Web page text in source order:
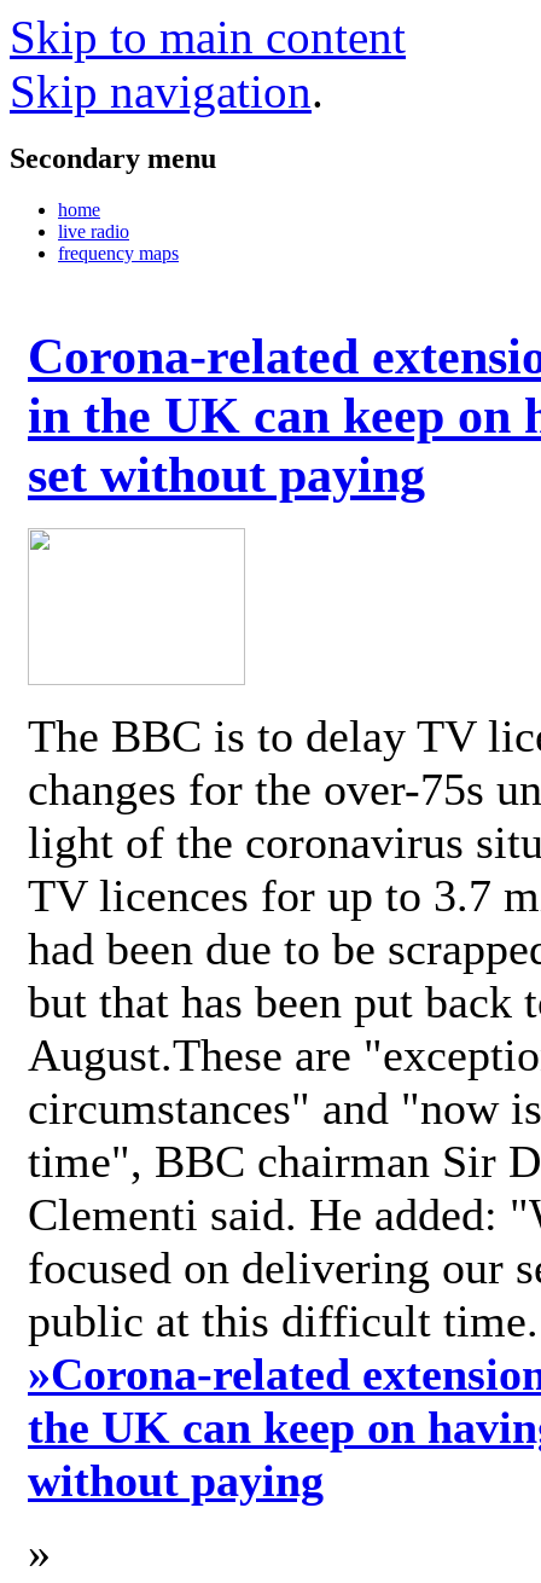
Skip to main content
Skip navigation.
Secondary menu
home
live radio
frequency maps
Corona-related
in the UK can keep on
set without paying
The BBC is to delay TV
changes for the over-75s
light of the coronavirus
TV licences for up to 3.7
had been due to be
but that has been put back
August.These are
circumstances" and "now
time", BBC chairman Sir
Clementi said. He added:
focused on delivering our
public at this difficult
»Corona-related
the UK can keep on
without paying
»